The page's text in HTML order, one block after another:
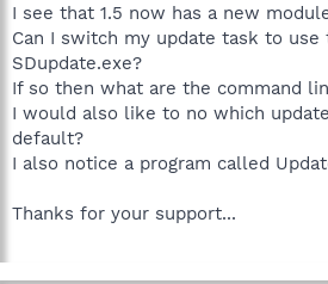
I see that 1.5 now has a new
Can I switch my update task to use
SDupdate.exe?
If so then what are the command
I would also like to no which
default?
I also notice a program called
Thanks for your support...